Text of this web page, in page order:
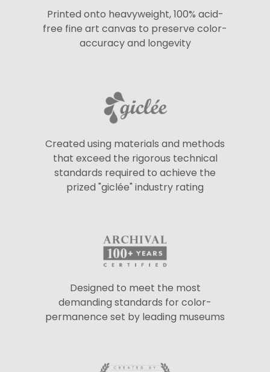
Printed onto heavyweight, 100% acid-
free fine art canvas to preserve color-
accuracy and longevity
Created using materials and methods
that exceed the rigorous technical
standards required to achieve the
prized "giclée" industry rating
Designed to meet the most
demanding standards for color-
permanence set by leading museums